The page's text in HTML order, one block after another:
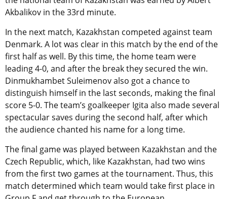
Akbalikov in the 33rd minute.
In the next match, Kazakhstan competed against team
Denmark. A lot was clear in this match by the end of the
first half as well. By this time, the home team were
leading 4-0, and after the break they secured the win.
Dinmukhambet Suleimenov also got a chance to
distinguish himself in the last seconds, making the final
score 5-0. The team’s goalkeeper Igita also made several
spectacular saves during the second half, after which
the audience chanted his name for a long time.
The final game was played between Kazakhstan and the
Czech Republic, which, like Kazakhstan, had two wins
from the first two games at the tournament. Thus, this
match determined which team would take first place in